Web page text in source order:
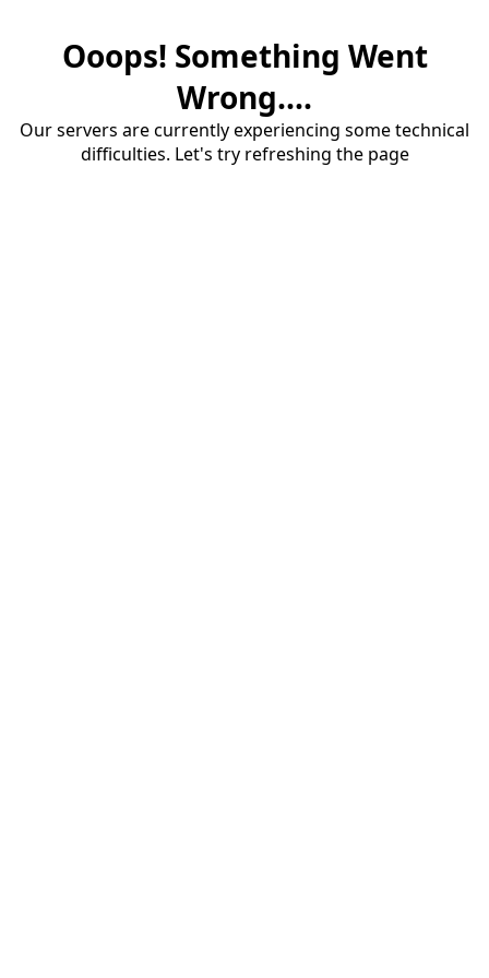
Ooops! Something Went
Wrong....
Our servers are currently experiencing some technical
difficulties. Let's try refreshing the page